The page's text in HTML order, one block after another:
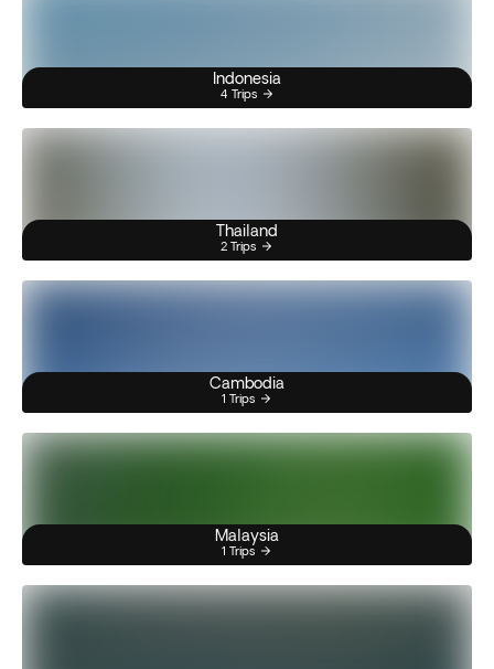
Indonesia
4 Trips
Thailand
2 Trips
Cambodia
1 Trips
Malaysia
1 Trips